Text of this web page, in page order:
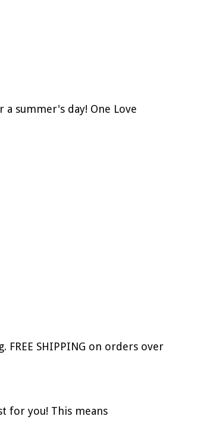
summer's day! One Love
SHIPPING on orders over
for you! This means